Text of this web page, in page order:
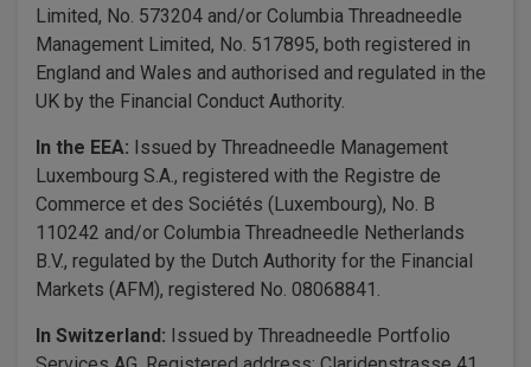
Limited, No. 573204 and/or Columbia Threadneedle
Management Limited, No. 517895, both registered in
England and Wales and authorised and regulated in the
UK by the Financial Conduct Authority.
In the EEA: Issued by Threadneedle Management
Luxembourg S.A., registered with the Registre de
Commerce et des Sociétés (Luxembourg), No. B
110242 and/or Columbia Threadneedle Netherlands
B.V., regulated by the Dutch Authority for the Financial
Markets (AFM), registered No. 08068841.
In Switzerland: Issued by Threadneedle Portfolio